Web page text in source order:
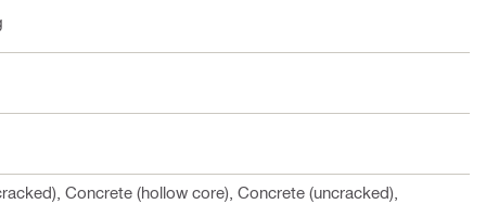
Concrete (hollow core), Concrete (uncracked),